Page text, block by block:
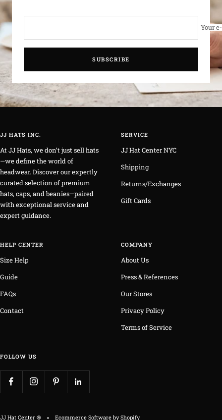
Your
SUBSCRIBE
JJ HATS INC.
At JJ Hats, we don’t just sell hats
—we define the world of
headwear. Discover our expertly
curated selection of premium
hats, caps, and beanies—paired
with exceptional service and
expert guidance.
SERVICE
JJ Hat Center NYC
Shipping
Returns/Exchanges
Gift Cards
HELP CENTER
Size Help
Guide
FAQs
Contact
COMPANY
About Us
Press & References
Our Stores
Privacy Policy
Terms of Service
FOLLOW US
JJ Hat Center ® Ecommerce Software by Shopify